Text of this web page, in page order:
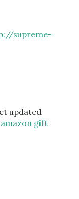
supreme-
updated
gift